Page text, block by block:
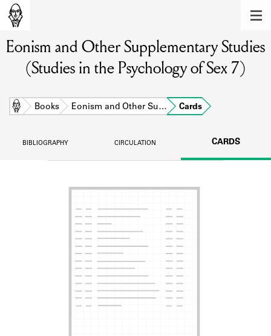
Learn about the members of the lending
library.
Explore the lending library holdings.
Learn about the Shakespeare and
Learn about the lending library cards,
ABOUT
Company Project.
Eonism and Other Supplementary Studies
(Studies in the Psychology of Sex 7)
Home Books Eonism and Other Su… Cards
BIBLIOGRAPHY CIRCULATION CARDS